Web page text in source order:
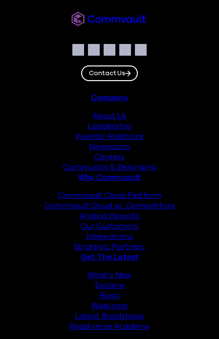
Facebook
Instagram
LinkedIn
TwitterYouTube
Contact Us
Company
About Us
Leadership
Investor Relations
Newsroom
Careers
Community & Belonging
Why Commvault
Commvault Cloud Platform
Commvault Cloud vs. Competitors
Analyst Reports
Our Customers
Integrations
Strategic Partners
Get The Latest
What’s New
Explore
Blogs
Webinars
Latest Roadshows
Readiverse Academy